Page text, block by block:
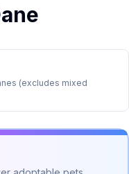
s (excludes mixed